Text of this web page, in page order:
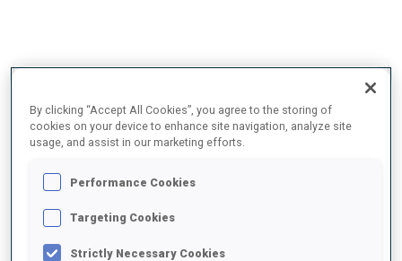
SKIING TIME BEHIND FASTEST
By clicking “Accept All Cookies”, you agree to the storing of
cookies on your device to enhance site navigation, analyze site
usage, and assist in our marketing efforts.
Performance Cookies
Targeting Cookies
Strictly Necessary Cookies